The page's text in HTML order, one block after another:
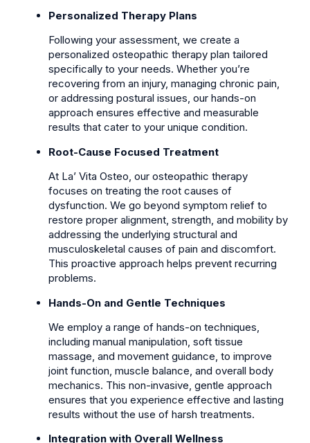
Personalized Therapy Plans
Following your assessment, we create a
personalized osteopathic therapy plan tailored
specifically to your needs. Whether you’re
recovering from an injury, managing chronic pain,
or addressing postural issues, our hands-on
approach ensures effective and measurable
results that cater to your unique condition.
Root-Cause Focused Treatment
At La’ Vita Osteo, our osteopathic therapy
focuses on treating the root causes of
dysfunction. We go beyond symptom relief to
restore proper alignment, strength, and mobility by
addressing the underlying structural and
musculoskeletal causes of pain and discomfort.
This proactive approach helps prevent recurring
problems.
Hands-On and Gentle Techniques
We employ a range of hands-on techniques,
including manual manipulation, soft tissue
massage, and movement guidance, to improve
joint function, muscle balance, and overall body
mechanics. This non-invasive, gentle approach
ensures that you experience effective and lasting
results without the use of harsh treatments.
Integration with Overall Wellness